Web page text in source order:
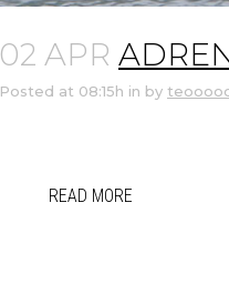
02 APR
Posted at 08:15h in by
READ MORE